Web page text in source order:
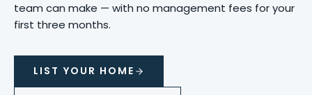
team can make — with no management fees for your
first three months.
LIST YOUR HOME